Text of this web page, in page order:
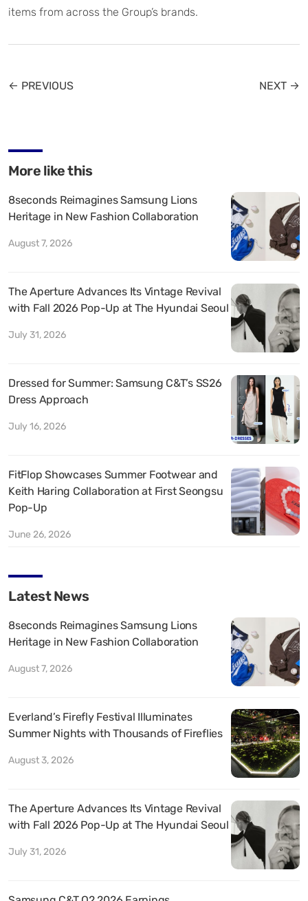
items from across the Group’s brands.
← PREVIOUS NEXT →
More like this
8seconds Reimagines Samsung Lions
Heritage in New Fashion Collaboration
August 7, 2026
The Aperture Advances Its Vintage Revival
with Fall 2026 Pop-Up at The Hyundai Seoul
July 31, 2026
Dressed for Summer: Samsung C&T’s SS26
Dress Approach
July 16, 2026
FitFlop Showcases Summer Footwear and
Keith Haring Collaboration at First Seongsu
Pop-Up
June 26, 2026
Latest News
8seconds Reimagines Samsung Lions
Heritage in New Fashion Collaboration
August 7, 2026
Everland’s Firefly Festival Illuminates
Summer Nights with Thousands of Fireflies
August 3, 2026
The Aperture Advances Its Vintage Revival
with Fall 2026 Pop-Up at The Hyundai Seoul
July 31, 2026